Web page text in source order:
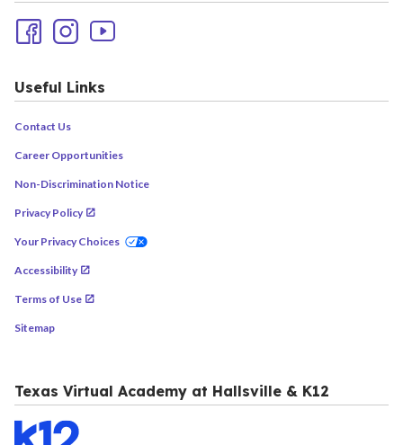
Useful Links
Contact Us
Career Opportunities
Non-Discrimination Notice
Privacy Policy
Your Privacy Choices
Accessibility
Terms of Use
Sitemap
Texas Virtual Academy at Hallsville & K12